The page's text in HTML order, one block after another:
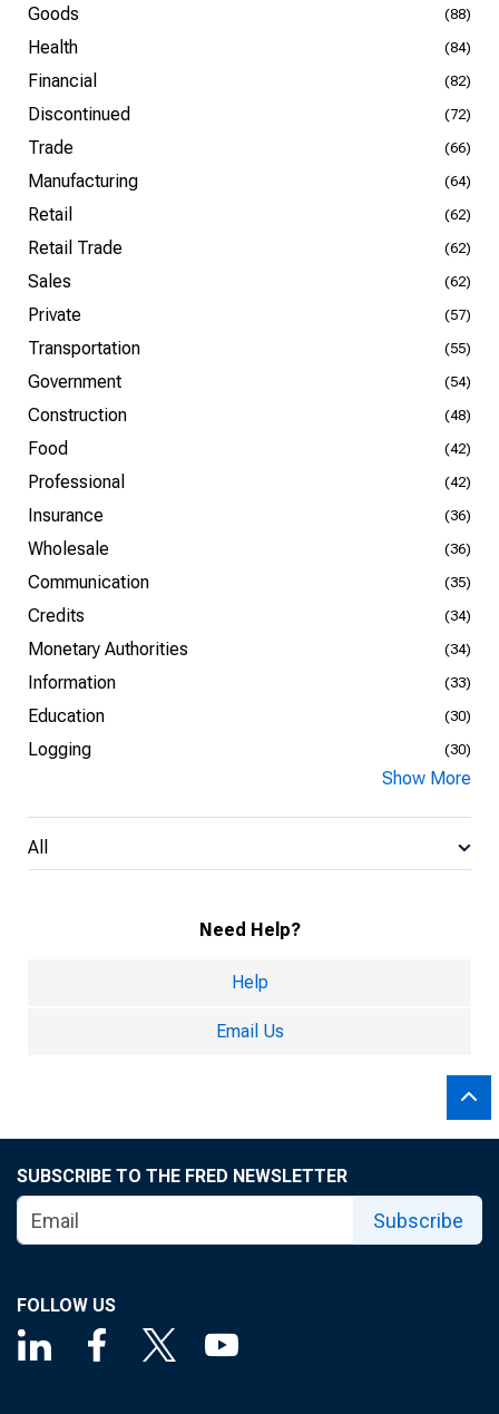
Goods (88)
Health (84)
Financial (82)
Discontinued (72)
Trade (66)
Manufacturing (64)
Retail (62)
Retail Trade (62)
Sales (62)
Private (57)
Transportation (55)
Government (54)
Construction (48)
Food (42)
Professional (42)
Insurance (36)
Wholesale (36)
Communication (35)
Credits (34)
Monetary Authorities (34)
Information (33)
Education (30)
Logging (30)
Show More
All
Need Help?
Help
Email Us
SUBSCRIBE TO THE FRED NEWSLETTER
Subscribe
FOLLOW US